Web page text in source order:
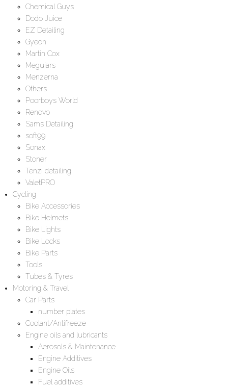
Chemical Guys
Dodo Juice
EZ Detailing
Gyeon
Martin Cox
Meguiars
Menzerna
Others
Poorboys World
Renovo
Sams Detailing
soft99
Sonax
Stoner
Tenzi detailing
ValetPRO
Cycling
Bike Accessories
Bike Helmets
Bike Lights
Bike Locks
Bike Parts
Tools
Tubes & Tyres
Motoring & Travel
Car Parts
number plates
Coolant/Antifreeze
Engine oils and lubricants
Aerosols & Maintenance
Engine Additives
Engine Oils
Fuel additives